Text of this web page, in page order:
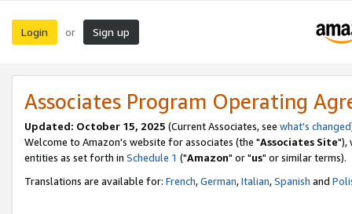
Login or Sign up
Associates Program Operating
Updated: October 15, 2025 (Current Associates, see what's changed
Welcome to Amazon's website for associates (the "Associates Site"),
entities as set forth in Schedule 1 ("Amazon" or "us" or similar terms).
Translations are available for: French,German,Italian,Spanish and